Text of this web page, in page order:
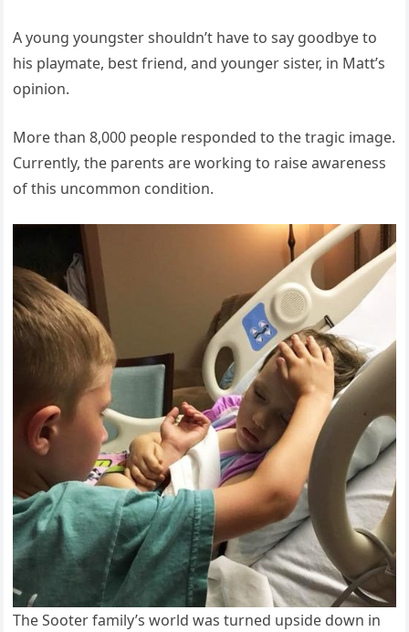
A young youngster shouldn’t have to say goodbye to
his playmate, best friend, and younger sister, in Matt’s
opinion.
More than 8,000 people responded to the tragic image.
Currently, the parents are working to raise awareness
of this uncommon condition.
The Sooter family’s world was turned upside down in